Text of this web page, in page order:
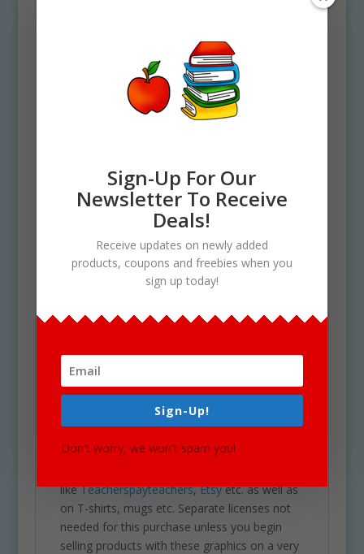
transparent background in PNG. These files
are perfect for use commercially, personally
or for school projects and activities.
Ingredients and elements include the
Use Policy
Upon your Purchase, You will receive an
46 files in total. (23 full color and 23 black &
white). Each image is high res (300 dpi) and on
a transparent PNG.
Our clipart is very easy to adjust and use for
projects including brochures, post cards,
business cards, websites, stationary,
calendars, posters, scrapbooks, parties,
school projects & assignments and much
commercial sales products such as
likeTeacherspayteachers,Etsyetc. as well as
on T-shirts, mugs etc. Separate licenses not
needed for this purchase unless you begin
selling products with these graphics on a very
Sign-Up For Our
Newsletter To Receive
Deals!
Receive updates on newly added
products, coupons and freebies when you
sign up today!
Sign-Up!
Don't worry, we won't spam you!